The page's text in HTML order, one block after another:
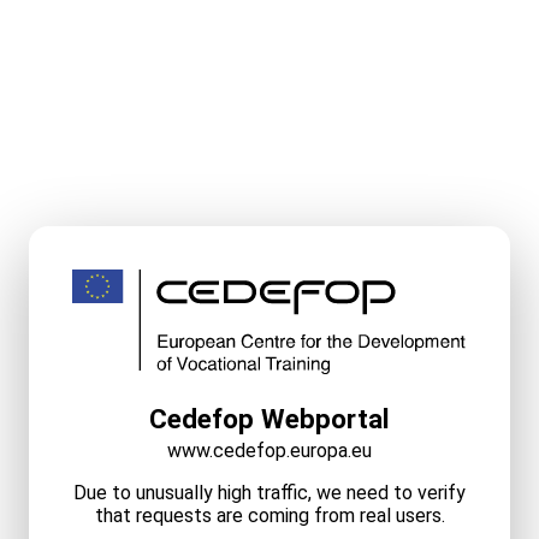
Cedefop Webportal
www.cedefop.europa.eu
Due to unusually high traffic, we need to verify
that requests are coming from real users.